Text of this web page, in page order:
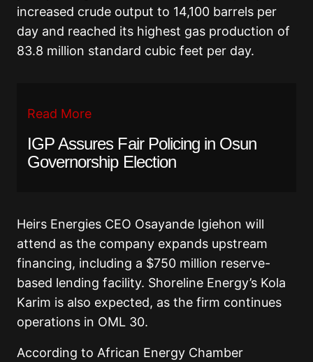
increased crude output to 14,100 barrels per
day and reached its highest gas production of
83.8 million standard cubic feet per day.
Read More
IGP Assures Fair Policing in Osun
Governorship Election
Heirs Energies CEO Osayande Igiehon will
attend as the company expands upstream
financing, including a $750 million reserve-
based lending facility. Shoreline Energy’s Kola
Karim is also expected, as the firm continues
operations in OML 30.
According to African Energy Chamber